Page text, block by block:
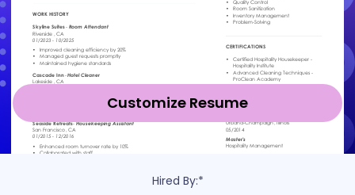
Customize Resume
Hired By:*